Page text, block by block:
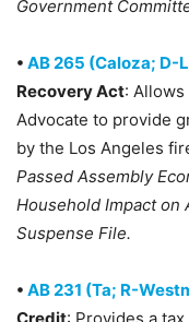
Government
• AB 265 (Caloza; D-
Recovery Act:
Advocate to provide
by the Los Angeles
Passed Assembly
Household Impact on
Suspense File.
• AB 231 (Ta; R-